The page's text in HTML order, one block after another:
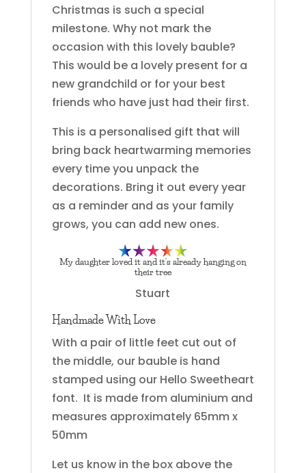
Christmas is such a special
milestone. Why not mark the
occasion with this lovely bauble?
This would be a lovely present for a
new grandchild or for your best
friends who have just had their first.
This is a personalised gift that will
bring back heartwarming memories
every time you unpack the
decorations. Bring it out every year
as a reminder and as your family
grows, you can add new ones.
My daughter loved it and it’s already hanging on
their tree
Stuart
Handmade With Love
With a pair of little feet cut out of
the middle, our bauble is hand
stamped using our Hello Sweetheart
font. It is made from aluminium and
measures approximately 65mm x
50mm
Let us know in the box above the